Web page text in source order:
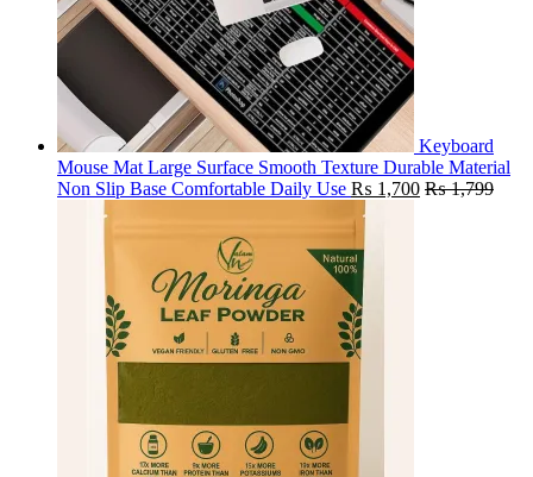
Keyboard
Mouse Mat Large Surface Smooth Texture Durable Material
Non Slip Base Comfortable Daily Use ₨ 1,700 ₨1,799